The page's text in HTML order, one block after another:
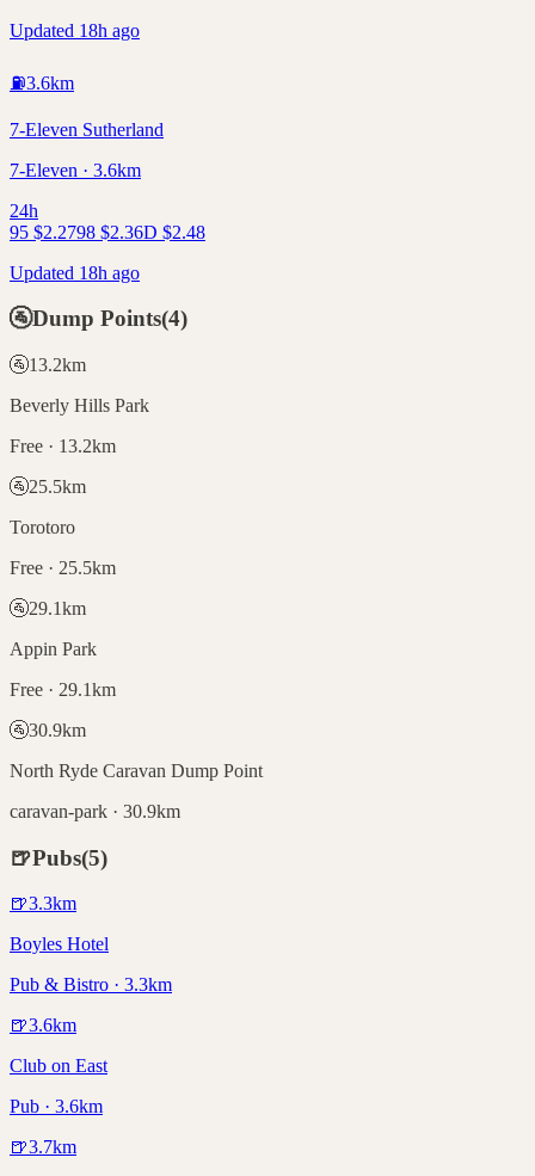
Updated 18h ago
⛽3.6km
7-Eleven Sutherland
7-Eleven · 3.6km
24h
95 $2.2798 $2.36D $2.48
Updated 18h ago
🚰Dump Points(4)
🚰13.2km
Beverly Hills Park
Free · 13.2km
🚰25.5km
Torotoro
Free · 25.5km
🚰29.1km
Appin Park
Free · 29.1km
🚰30.9km
North Ryde Caravan Dump Point
caravan-park · 30.9km
🍺Pubs(5)
🍺3.3km
Boyles Hotel
Pub & Bistro · 3.3km
🍺3.6km
Club on East
Pub · 3.6km
🍺3.7km